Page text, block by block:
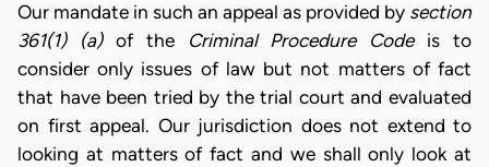
Our mandate in such an appeal as provided by section
361(1) (a)of the Criminal Procedure Code is to
consider only issues of law but not matters of fact
that have been tried by the trial court and evaluated
on first appeal. Our jurisdiction does not extend to
looking at matters of fact and we shall only look at